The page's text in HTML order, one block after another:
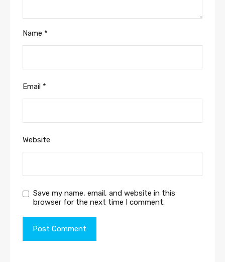
Name *
Email *
Website
Save my name, email, and website in this
browser for the next time I comment.